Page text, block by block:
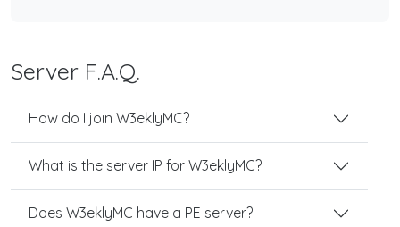
Server F.A.Q.
How do I join W3eklyMC?
What is the server IP for W3eklyMC?
Does W3eklyMC have a PE server?